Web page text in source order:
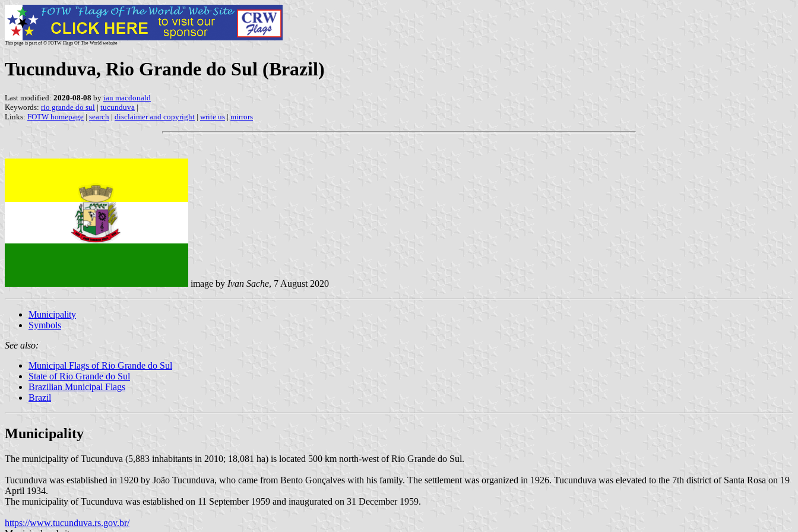
This page is part of © FOTW Flags Of The World website
Tucunduva, Rio Grande do Sul (Brazil)
Last modified: 2020-08-08 by ian macdonald
Keywords: rio grande do sul | tucunduva |
Links: FOTW homepage | search | disclaimer and copyright | write us | mirrors
image by Ivan Sache, 7 August 2020
Municipality
Symbols
See also:
Municipal Flags of Rio Grande do Sul
State of Rio Grande do Sul
Brazilian Municipal Flags
Brazil
Municipality
The municipality of Tucunduva (5,883 inhabitants in 2010; 18,081 ha) is located 500 km north-west of Rio Grande do Sul.
Tucunduva was established in 1920 by João Tucunduva, who came from Bento Gonçalves with his family. The settlement was organized in 1926. Tucunduva was elevated to the 7th district of Santa Rosa on 19
April 1934.
The municipality of Tucunduva was established on 11 September 1959 and inaugurated on 31 December 1959.
https://www.tucunduva.rs.gov.br/